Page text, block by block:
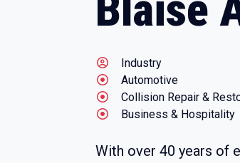
Industry
Automotive
Collision Repair &
Business & Hospitality
With over 40 years of